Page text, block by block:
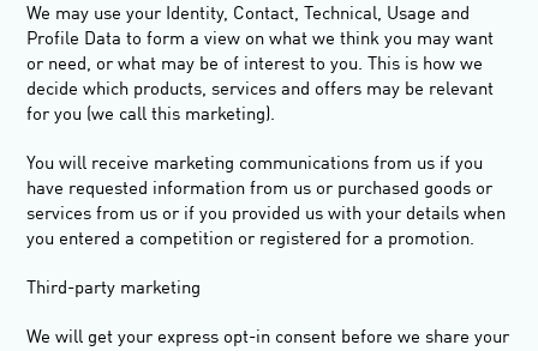
We may use your Identity, Contact, Technical, Usage and
Profile Data to form a view on what we think you may want
or need, or what may be of interest to you. This is how we
decide which products, services and offers may be relevant
for you (we call this marketing).
You will receive marketing communications from us if you
have requested information from us or purchased goods or
services from us or if you provided us with your details when
you entered a competition or registered for a promotion.
Third-party marketing
We will get your express opt-in consent before we share your